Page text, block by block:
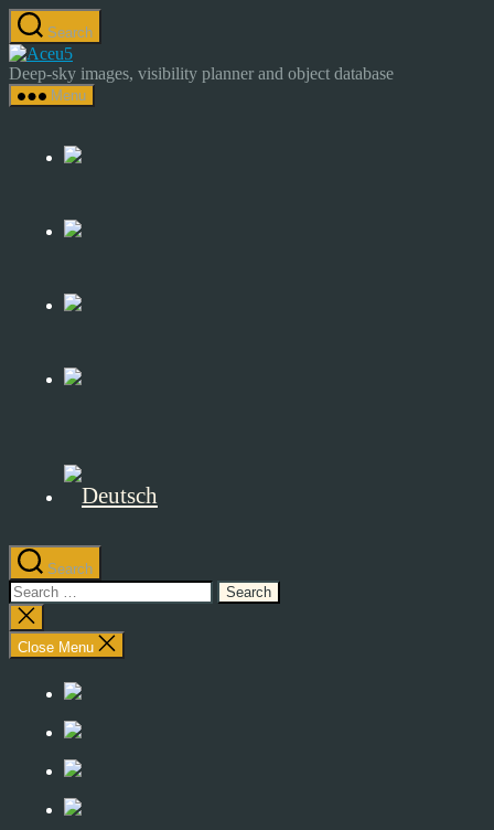
Skip
to
the
content
Search
Astrocamp
–
Astrophotography
Sky
Deep-sky images, visibility planner and object database
Menu
Search
Search
for:
Close
search
Close Menu